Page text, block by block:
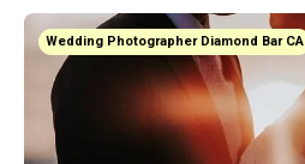
Wedding Photographer Diamond Bar CA